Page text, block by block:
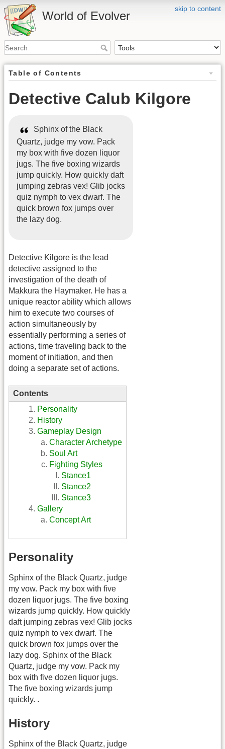
skip to content
World of Evolver
Table of Contents
Detective Calub Kilgore
Sphinx of the Black
Quartz, judge my vow. Pack
my box with five dozen liquor
jugs. The five boxing wizards
jump quickly. How quickly daft
jumping zebras vex! Glib jocks
quiz nymph to vex dwarf. The
quick brown fox jumps over
the lazy dog.
Detective Kilgore is the lead
detective assigned to the
investigation of the death of
Makkura the Haymaker. He has a
unique reactor ability which allows
him to execute two courses of
action simultaneously by
essentially performing a series of
actions, time traveling back to the
moment of initiation, and then
doing a separate set of actions.
Contents
Personality
History
Gameplay Design
Character Archetype
Soul Art
Fighting Styles
Stance1
Stance2
Stance3
Gallery
Concept Art
Personality
Sphinx of the Black Quartz, judge
my vow. Pack my box with five
dozen liquor jugs. The five boxing
wizards jump quickly. How quickly
daft jumping zebras vex! Glib jocks
quiz nymph to vex dwarf. The
quick brown fox jumps over the
lazy dog. Sphinx of the Black
Quartz, judge my vow. Pack my
box with five dozen liquor jugs.
The five boxing wizards jump
quickly. .
History
Sphinx of the Black Quartz, judge